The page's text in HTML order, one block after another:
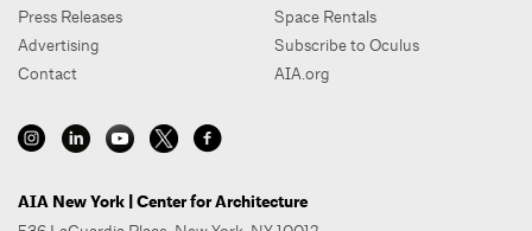
Press Releases
Advertising
Contact
Space Rentals
Subscribe to Oculus
AIA.org
AIA New York | Center for Architecture